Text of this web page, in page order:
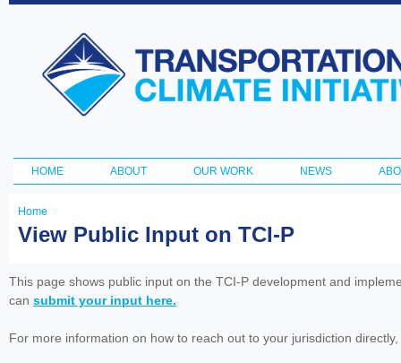
Transportation
and Climate
Initiative
Main menu
HOME ABOUT OUR WORK NEWS
You
here
Home
View Public Input on TCI-P
This page shows public input on the TCI-P development and
can submit your input here.
For more information on how to reach out to your jurisdiction